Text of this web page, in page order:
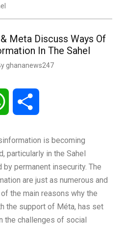
Meta Discuss Ways Of
In The Sahel
ghananews247
WhatsApp
is becoming
particularly in the Sahel
permanent insecurity. The
are just as numerous and
the main reasons why the
the support of Méta, has set
the challenges of social